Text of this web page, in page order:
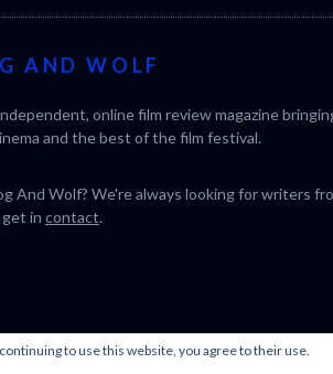
AND WOLF
online film review magazine
and the best of the film festival.
And Wolf? We're always looking for writers
in contact.
to use this website, you agree to their use.